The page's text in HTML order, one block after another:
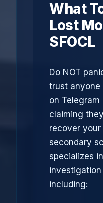
What
Lost
SFOCL
Do NOT
trust
on Telegram
claiming
recover your
secondary
specializes in
including: